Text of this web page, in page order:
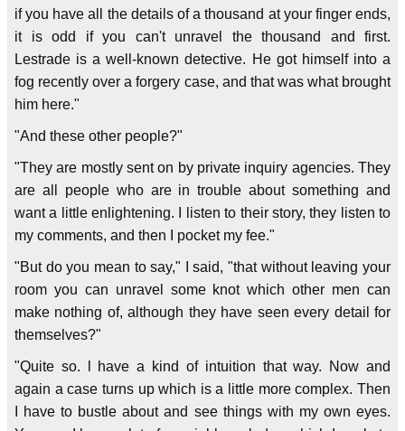
if you have all the details of a thousand at your finger ends,
it is odd if you can't unravel the thousand and first.
Lestrade is a well-known detective. He got himself into a
fog recently over a forgery case, and that was what brought
him here."
"And these other people?"
"They are mostly sent on by private inquiry agencies. They
are all people who are in trouble about something and
want a little enlightening. I listen to their story, they listen to
my comments, and then I pocket my fee."
"But do you mean to say," I said, "that without leaving your
room you can unravel some knot which other men can
make nothing of, although they have seen every detail for
themselves?"
"Quite so. l have a kind of intuition that way. Now and
again a case turns up which is a little more complex. Then
I have to bustle about and see things with my own eyes.